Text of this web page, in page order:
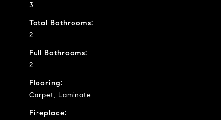
3
Total Bathrooms:
2
Full Bathrooms:
2
Flooring:
Carpet, Laminate
Fireplace: